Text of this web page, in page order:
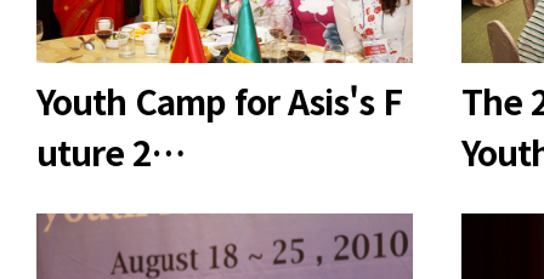
Youth Camp for Asis's F
uture 2…
The